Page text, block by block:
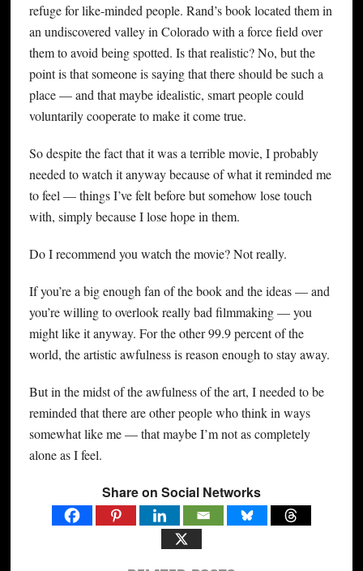
refuge for like-minded people. Rand’s book located them in
an undiscovered valley in Colorado with a force field over
them to avoid being spotted. Is that realistic? No, but the
point is that someone is saying that there should be such a
place — and that maybe idealistic, smart people could
voluntarily cooperate to make it come true.
So despite the fact that it was a terrible movie, I probably
needed to watch it anyway because of what it reminded me
to feel — things I’ve felt before but somehow lose touch
with, simply because I lose hope in them.
Do I recommend you watch the movie? Not really.
If you’re a big enough fan of the book and the ideas — and
you’re willing to overlook really bad filmmaking — you
might like it anyway. For the other 99.9 percent of the
world, the artistic awfulness is reason enough to stay away.
But in the midst of the awfulness of the art, I needed to be
reminded that there are other people who think in ways
somewhat like me — that maybe I’m not as completely
alone as I feel.
Share on Social Networks